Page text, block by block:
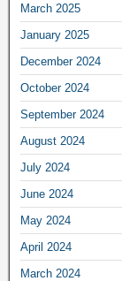
March 2025
January 2025
December 2024
October 2024
September 2024
August 2024
July 2024
June 2024
May 2024
April 2024
March 2024